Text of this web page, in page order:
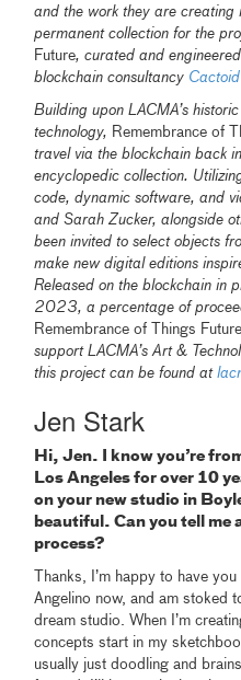
and the work they are creating
permanent collection for the
Future, curated and
blockchain consultancy
Building upon LACMA’s
technology, Remembrance of
travel via the blockchain back
encyclopedic collection.
code, dynamic software, and
and Sarah Zucker, alongside
been invited to select objects
make new digital editions
Released on the blockchain in
2023, a percentage of
Remembrance of Things Future
support LACMA’s Art &
this project can be found at
Jen Stark
Hi, Jen. I know you’re
Los Angeles for over 10
on your new studio in
beautiful. Can you tell me
process?
Thanks, I’m happy to have
Angelino now, and am stoked
dream studio. When I’m
concepts start in my
usually just doodling and